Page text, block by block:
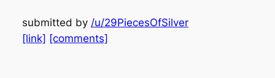
submitted by /u/29PiecesOfSilver
[link] [comments]